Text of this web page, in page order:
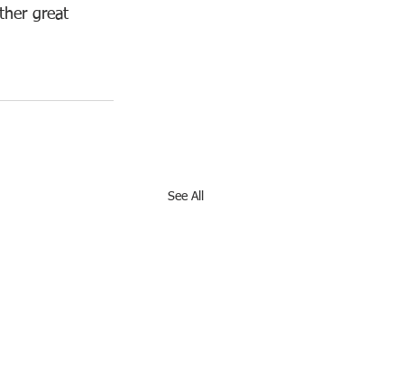
great
See All